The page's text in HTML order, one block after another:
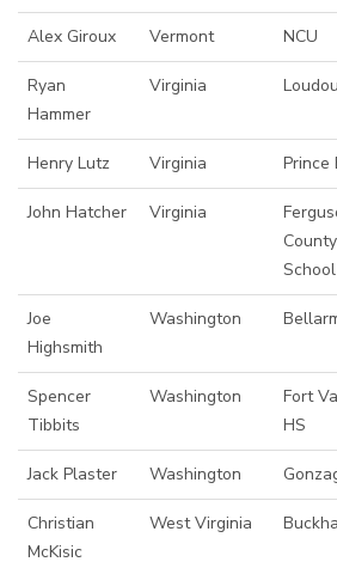
Alex Giroux Vermont NCU
Ryan
Hammer
Virginia
Henry Lutz Virginia Prince
John Hatcher Virginia
School
Joe
Highsmith
Washington
Spencer
Tibbits
Washington
Fort
HS
Jack Plaster Washington
Christian
McKisic
West Virginia